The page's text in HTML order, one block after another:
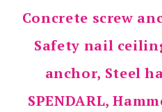
Concrete screw
Safety nail
anchor, Steel
SPENDARL,